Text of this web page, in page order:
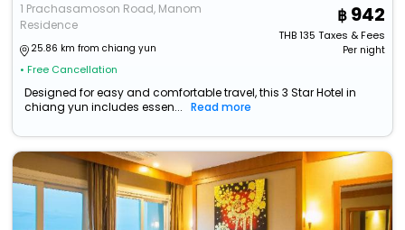
1 Prachasamoson Road, Manom
Residence
25.86 km from chiang yun
• Free Cancellation
942
THB135 Taxes & Fees
Per night
Designed for easy and comfortable travel, this 3 Star Hotel in
chiang yun includes essen...
Read more